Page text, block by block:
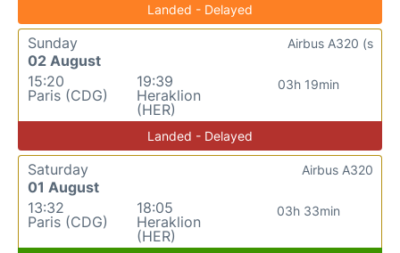
Landed - Delayed
Sunday
02 August
15:20
Paris (CDG)
19:39
Heraklion
(HER)
03h 19min
Airbus A320 (s
Landed - Delayed
Saturday
01 August
13:32
Paris (CDG)
18:05
Heraklion
(HER)
03h 33min
Airbus A320